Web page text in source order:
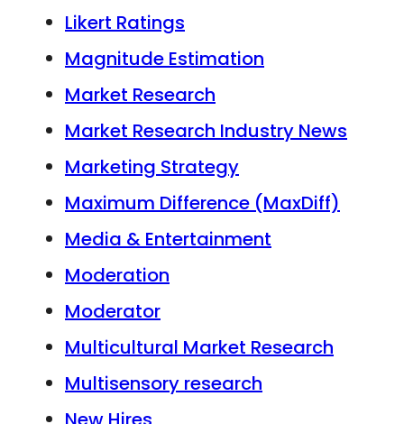
Likert Ratings
Magnitude Estimation
Market Research
Market Research Industry News
Marketing Strategy
Maximum Difference (MaxDiff)
Media & Entertainment
Moderation
Moderator
Multicultural Market Research
Multisensory research